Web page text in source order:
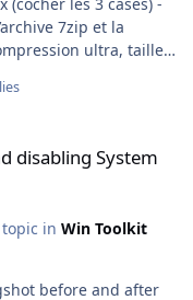
7zip et la
ultra, taille
+
de Windows 8.
2012 et ça
disabling System
in Win Toolkit
before and after